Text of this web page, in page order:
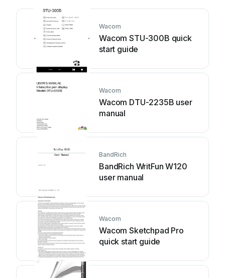
Wacom
Wacom STU-300B quick
start guide
Wacom
Wacom DTU-2235B user
manual
BandRich
BandRich WritFun W120
user manual
Wacom
Wacom Sketchpad Pro
quick start guide